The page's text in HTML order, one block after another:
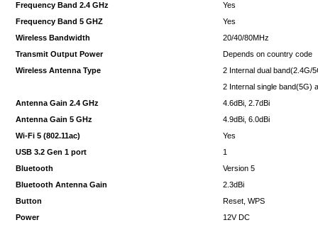
Frequency Band 2.4 GHz
Yes
Frequency Band 5 GHZ
Yes
Wireless Bandwidth
20/40/80MHz
Transmit Output Power
Depends on country code
Wireless Antenna Type
2 Internal dual band(2.4G/
2 Internal single band(5G)
Antenna Gain 2.4 GHz
4.6dBi, 2.7dBi
Antenna Gain 5 GHz
4.9dBi, 6.0dBi
Wi-Fi 5 (802.11ac)
Yes
USB 3.2 Gen 1 port
1
Bluetooth
Version 5
Bluetooth Antenna Gain
2.3dBi
Button
Reset, WPS
Power
12V DC